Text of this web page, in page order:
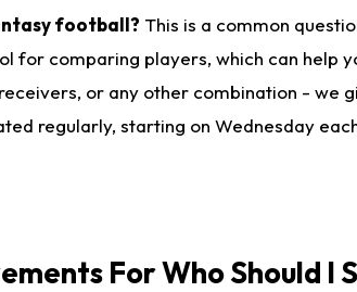
football? This is a common
for comparing players, which can help
or any other combination -
regularly, starting on Wednesday
For Who Should I